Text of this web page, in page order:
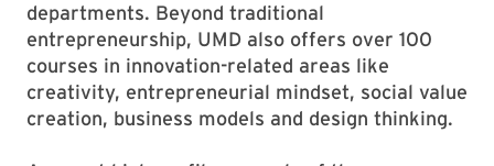
departments. Beyond traditional
entrepreneurship, UMD also offers over 100
courses in innovation-related areas like
creativity, entrepreneurial mindset, social value
creation, business models and design thinking.